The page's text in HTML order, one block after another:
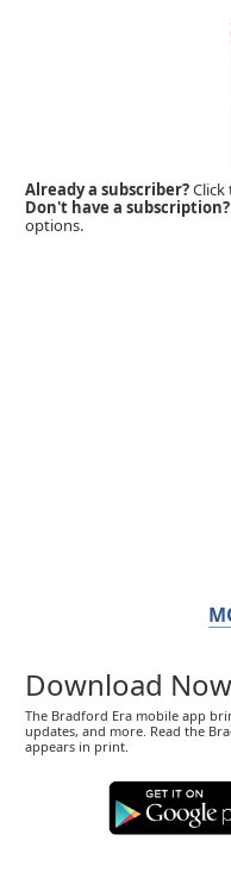
Already a subscriber?
Don't have a subscription?
options.
Download Now
The Bradford Era mobile app
updates, and more. Read the
appears in print.